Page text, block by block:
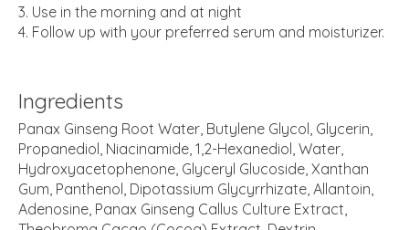
Use in the morning and at night
Follow up with your preferred serum and moisturizer.
Ingredients
Panax Ginseng Root Water, Butylene Glycol, Glycerin,
Propanediol, Niacinamide, 1,2-Hexanediol, Water,
Hydroxyacetophenone, Glyceryl Glucoside, Xanthan
Gum, Panthenol, Dipotassium Glycyrrhizate, Allantoin,
Adenosine, Panax Ginseng Callus Culture Extract,